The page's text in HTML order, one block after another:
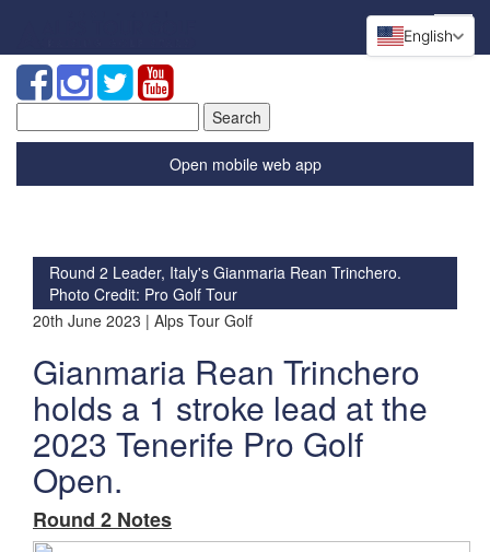
for:
Open mobile web app
Round 2 Leader, Italy's Gianmaria Rean Trinchero.
Photo Credit: Pro Golf Tour
20th June 2023 | Alps Tour Golf
Gianmaria Rean Trinchero
holds a 1 stroke lead at the
2023 Tenerife Pro Golf
Open.
Round 2 Notes
English